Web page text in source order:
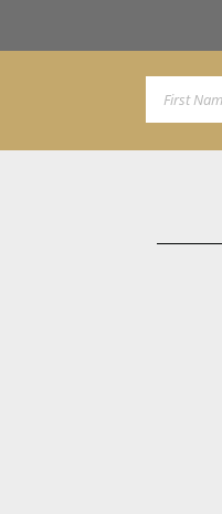
First Name